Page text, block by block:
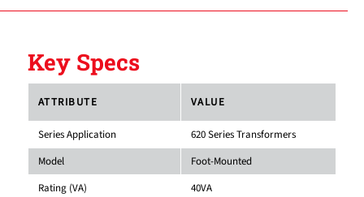
Key Specs
ATTRIBUTE VALUE
Series Application
620 Series Transformers
Model
Foot-Mounted
Rating (VA)
40VA